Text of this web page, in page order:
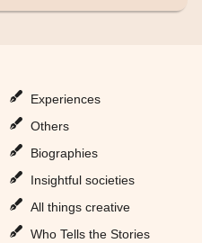
Experiences
Others
Biographies
Insightful societies
All things creative
Who Tells the Stories